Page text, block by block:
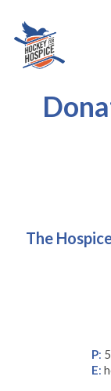
The
P:
E: